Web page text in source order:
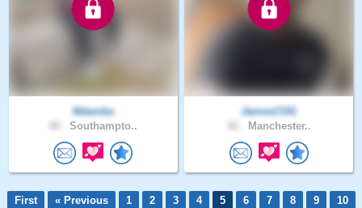
Ndamba
Southampto..
JamesCOG
Manchester..
First « Previous 1 2 3 4 5 6 7 8 9
10